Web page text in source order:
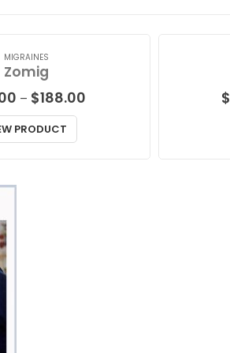
MIGRAINES
Zomig
– $188.00
PRODUCT
$